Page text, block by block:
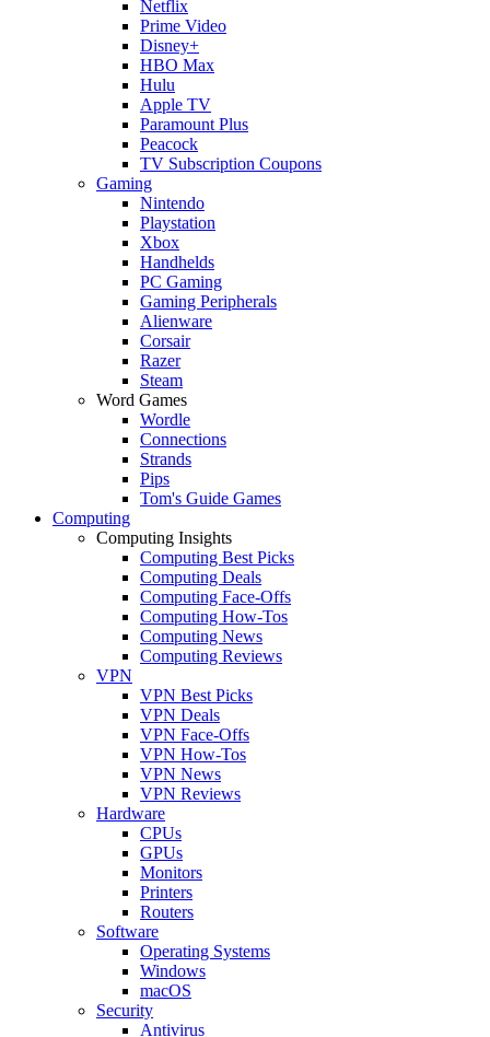
Netflix
Prime Video
Disney+
HBO Max
Hulu
Apple TV
Paramount Plus
Peacock
TV Subscription Coupons
Gaming
Nintendo
Playstation
Xbox
Handhelds
PC Gaming
Gaming Peripherals
Alienware
Corsair
Razer
Steam
Word Games
Wordle
Connections
Strands
Pips
Tom's Guide Games
Computing
Computing Insights
Computing Best Picks
Computing Deals
Computing Face-Offs
Computing How-Tos
Computing News
Computing Reviews
VPN
VPN Best Picks
VPN Deals
VPN Face-Offs
VPN How-Tos
VPN News
VPN Reviews
Hardware
CPUs
GPUs
Monitors
Printers
Routers
Software
Operating Systems
Windows
macOS
Security
Antivirus